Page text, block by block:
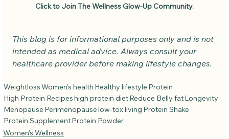
Click to Join The Wellness Glow-Up Community.
This blog is for informational purposes only and is not
intended as medical advice. Always consult your
healthcare provider before making lifestyle changes.
WeightlossWomen's health Healthy lifestyle Protein
High Protein Recipeshigh protein dietReduce Belly fatLongevity
Menopause Perimenopauselow-tox living Protein Shake
Protein SupplementProtein Powder
Women's Wellness